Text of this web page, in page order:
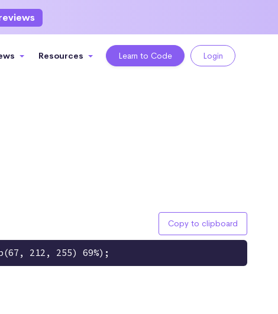
Resources Learn to Code Login
Copy to clipboard
212, 255) 69%);